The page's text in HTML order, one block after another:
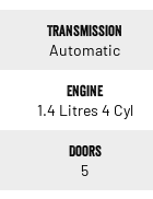
Transmission
Automatic
Engine
1.4 Litres 4 Cyl
Doors
5